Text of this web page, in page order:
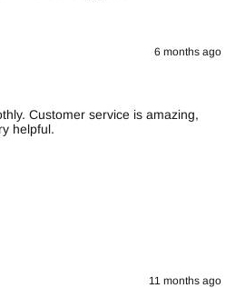
6 months ago
Customer service is amazing,
helpful.
11 months ago